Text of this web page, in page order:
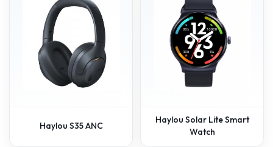
Haylou S35 ANC
Haylou Solar Lite Smart
Watch